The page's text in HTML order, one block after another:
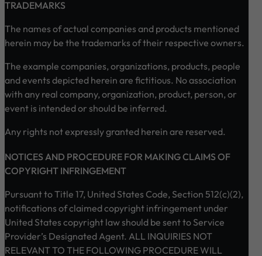
TRADEMARKS
The names of actual companies and products mentioned
herein may be the trademarks of their respective owners.
The example companies, organizations, products, people
and events depicted herein are fictitious. No association
with any real company, organization, product, person, or
event is intended or should be inferred.
Any rights not expressly granted herein are reserved.
NOTICES AND PROCEDURE FOR MAKING CLAIMS OF
COPYRIGHT INFRINGEMENT
Pursuant to Title 17, United States Code, Section 512(c)(2),
notifications of claimed copyright infringement under
United States copyright law should be sent to Service
Provider’s Designated Agent. ALL INQUIRIES NOT
RELEVANT TO THE FOLLOWING PROCEDURE WILL